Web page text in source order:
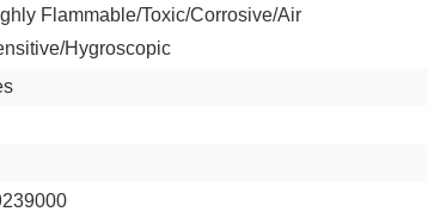
Flammable/Toxic/Corrosive/Air
Hygroscopic